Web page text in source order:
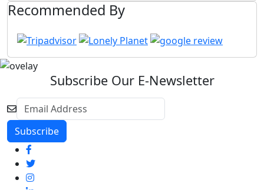
Recommended By
Subscribe Our E-Newsletter